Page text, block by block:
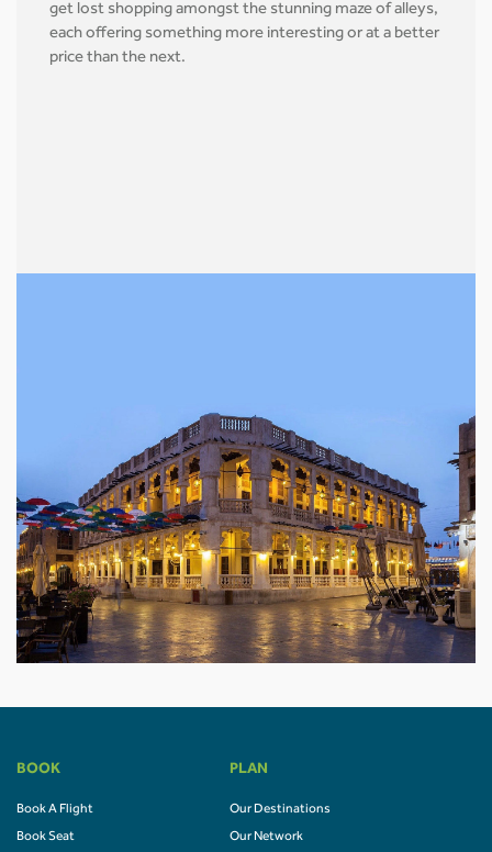
get lost shopping amongst the stunning maze of alleys,
each offering something more interesting or at a better
price than the next.
BOOK
Book A Flight
Book Seat
PLAN
Our Destinations
Our Network